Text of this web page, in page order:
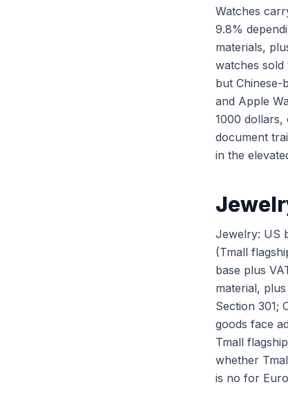
Watches
9.8%
materials,
watches
but Chinese-
and Apple
1000 dollars,
document
in the
Jewelry: US
(Tmall
base plus
material,
Section 301;
goods face
Tmall
whether
is no for